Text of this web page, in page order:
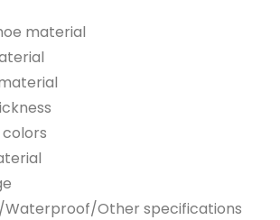
material
Other specifications